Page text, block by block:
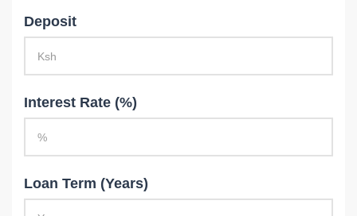
Deposit
Interest Rate (%)
Loan Term (Years)